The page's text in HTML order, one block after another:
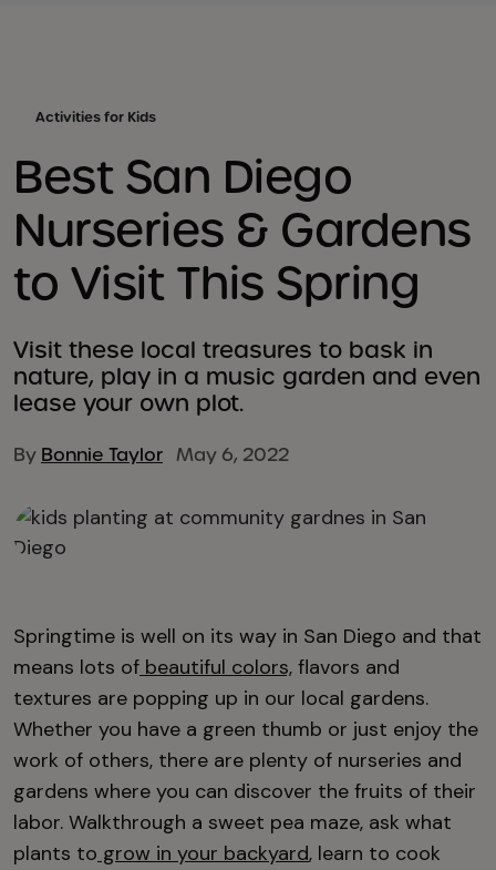
Activities for Kids
Best San Diego
Nurseries & Gardens
to Visit This Spring
Visit these local treasures to bask in
nature, play in a music garden and even
lease your own plot.
By Bonnie Taylor May 6, 2022
Springtime is well on its way in San Diego and that
means lots of beautiful colors, flavors and
textures are popping up in our local gardens.
Whether you have a green thumb or just enjoy the
work of others, there are plenty of nurseries and
gardens where you can discover the fruits of their
labor. Walkthrough a sweet pea maze, ask what
plants to grow in your backyard, learn to cook